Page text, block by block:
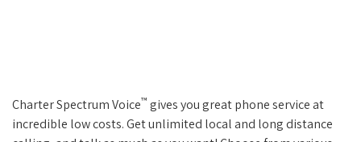
Charter Spectrum Voice™ gives you great phone service at
incredible low costs. Get unlimited local and long distance